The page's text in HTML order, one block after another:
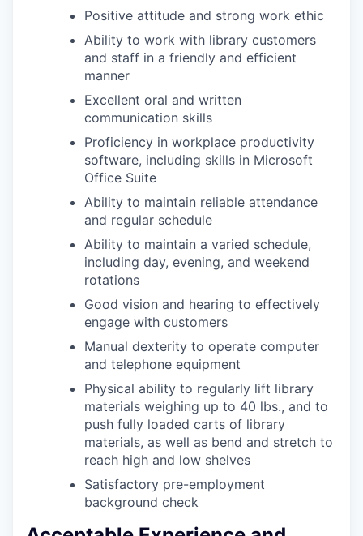
Positive attitude and strong work ethic
Ability to work with library customers
and staff in a friendly and efficient
manner
Excellent oral and written
communication skills
Proficiency in workplace productivity
software, including skills in Microsoft
Office Suite
Ability to maintain reliable attendance
and regular schedule
Ability to maintain a varied schedule,
including day, evening, and weekend
rotations
Good vision and hearing to effectively
engage with customers
Manual dexterity to operate computer
and telephone equipment
Physical ability to regularly lift library
materials weighing up to 40 lbs., and to
push fully loaded carts of library
materials, as well as bend and stretch to
reach high and low shelves
Satisfactory pre-employment
background check